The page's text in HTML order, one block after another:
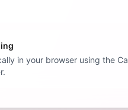
in your browser using the